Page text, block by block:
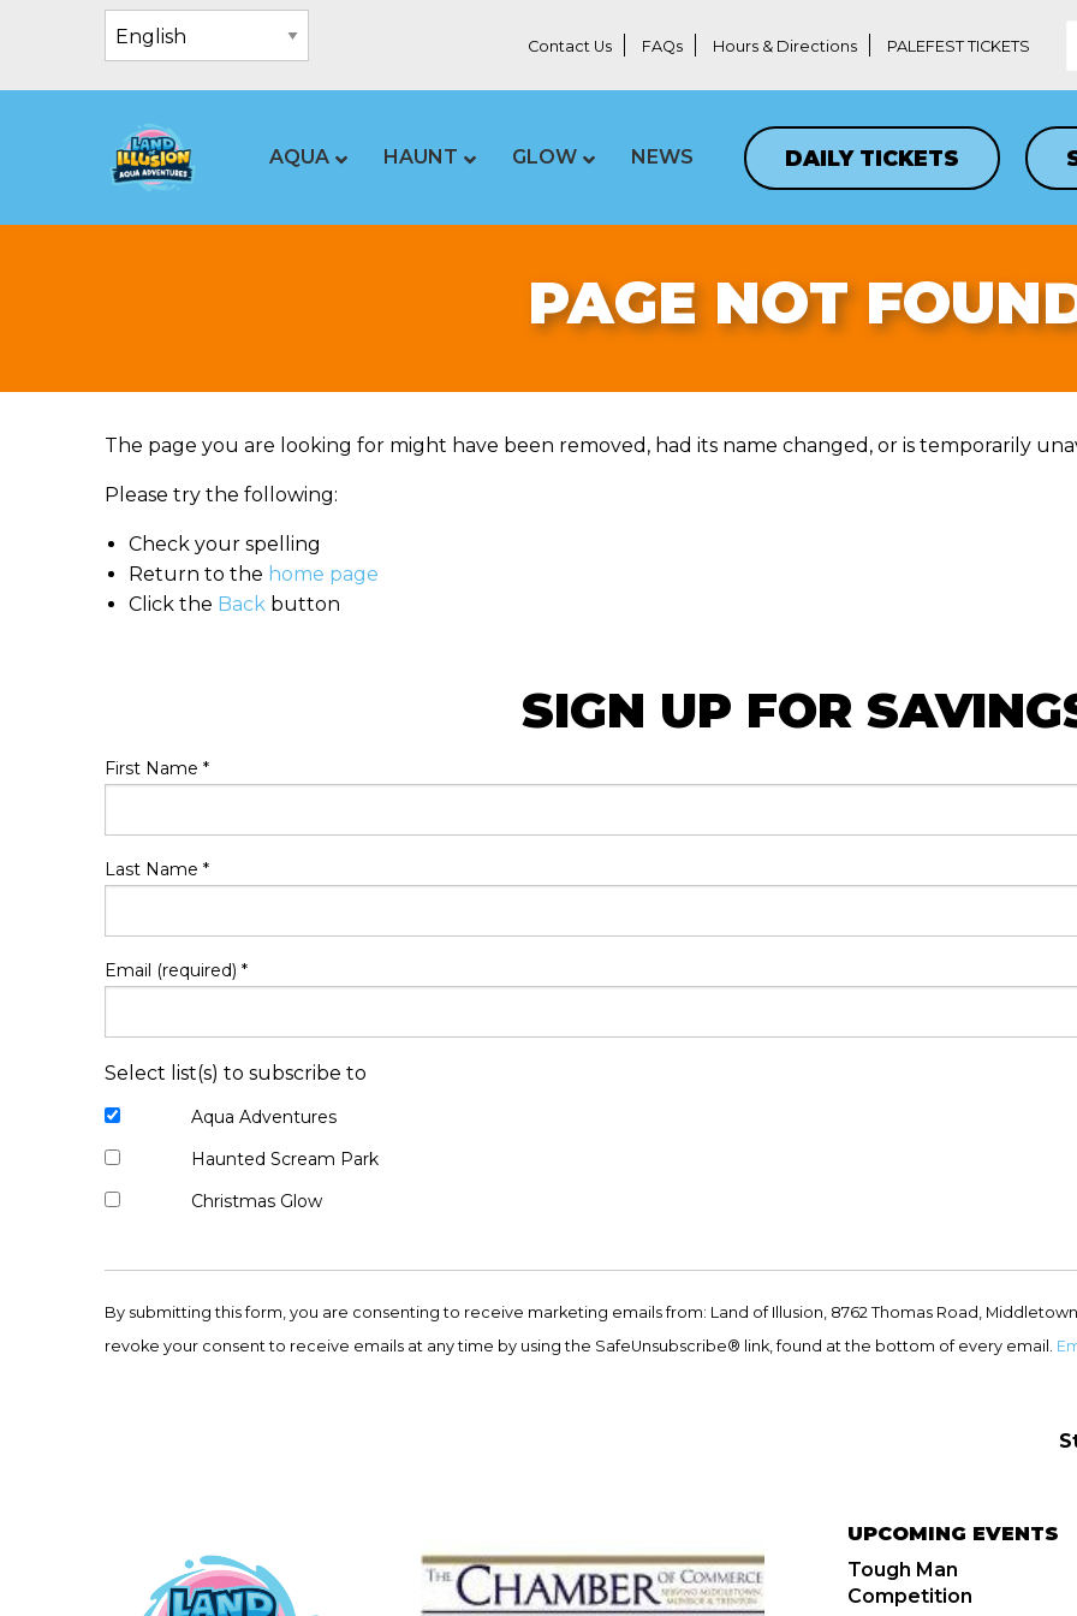
Contact Us FAQs Hours & Directions PALEFEST TICKETS
AQUA HAUNT GLOW NEWS DAILY TICKETS
PAGE NOT
The page you are looking for might have been removed, had its name changed, or is temporarily
Please try the following:
Check your spelling
Return to the home page
Click the Back button
SIGN UP FOR
First Name *
Last Name *
Email (required) *
Select list(s) to subscribe to
Aqua Adventures
Haunted Scream Park
Christmas Glow
Use.
Please
By submitting this form, you are consenting to receive marketing emails from: Land of Illusion, 8762 Thomas Road,
revoke your consent to receive emails at any time by using the SafeUnsubscribe® link, found at the bottom of every email.
UPCOMING EVENTS
Tough Man
Competition